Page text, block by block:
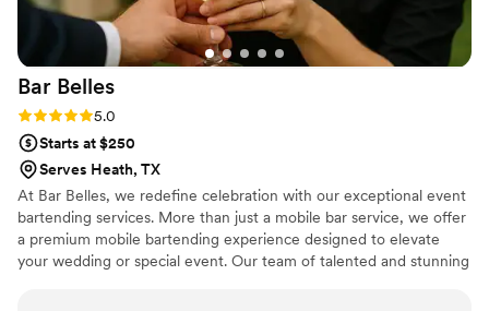
Bar Belles
Rating: 5.0 (1 review)
5.0
Starts at $250
Serves Heath, TX
At Bar Belles, we redefine celebration with our exceptional event
bartending services. More than just a mobile bar service, we offer
a premium mobile bartending experience designed to elevate
your wedding or special event. Our team of talented and stunning